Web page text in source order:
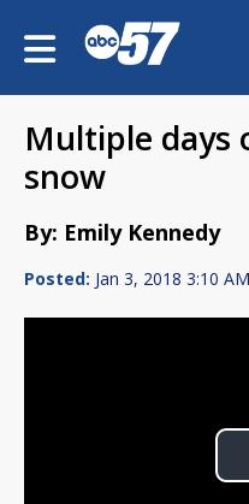
Multiple days
snow
By: Emily Kennedy
Posted: Jan 3, 2018 3:10